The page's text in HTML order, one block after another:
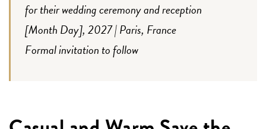
for their wedding ceremony and reception
[Month Day], 2027 | Paris, France
Formal invitation to follow